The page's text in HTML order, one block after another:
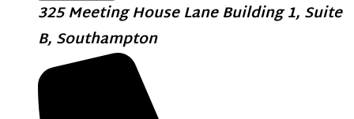
325 Meeting House Lane Building 1, Suite
B, Southampton